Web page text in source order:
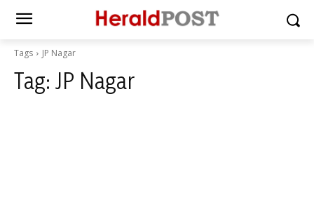
Tags JP Nagar
Tag: JP Nagar